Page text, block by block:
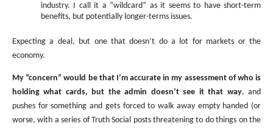
industry. I call it a “wildcard” as it seems to have short-term
benefits, but potentially longer-terms issues.
Expecting a deal, but one that doesn’t do a lot for markets or the
economy.
My “concern” would be that I’m accurate in my assessment of who is
holding what cards, but the admin doesn’t see it that way, and
pushes for something and gets forced to walk away empty handed (or
worse, with a series of Truth Social posts threatening to do things on the